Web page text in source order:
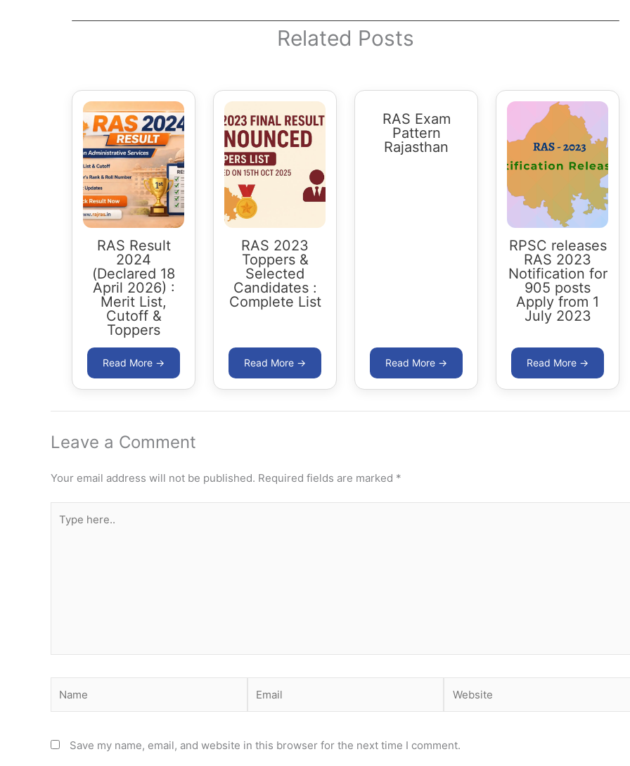
Related Posts
RAS Result
2024
(Declared 18
April 2026) :
Merit List,
Cutoff &
Toppers
RAS 2023
Toppers &
Selected
Candidates :
Complete List
RAS Exam
Pattern
Rajasthan
RPSC releases
RAS 2023
Notification for
905 posts
Apply from 1
July 2023
Leave a Comment
Your email address will not be published. Required fields are marked *
here..
Save my name, email, and website in this browser for the next time I comment.